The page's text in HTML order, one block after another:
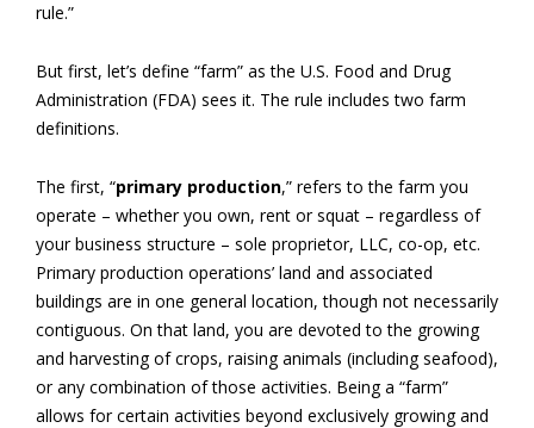
rule.”
But first, let’s define “farm” as the U.S. Food and Drug
Administration (FDA) sees it. The rule includes two farm
definitions.
The first, “primary production,” refers to the farm you
operate – whether you own, rent or squat – regardless of
your business structure – sole proprietor, LLC, co-op, etc.
Primary production operations’ land and associated
buildings are in one general location, though not necessarily
contiguous. On that land, you are devoted to the growing
and harvesting of crops, raising animals (including seafood),
or any combination of those activities. Being a “farm”
allows for certain activities beyond exclusively growing and